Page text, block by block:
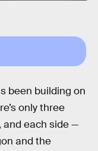
been building on
only three
and each side —
and the